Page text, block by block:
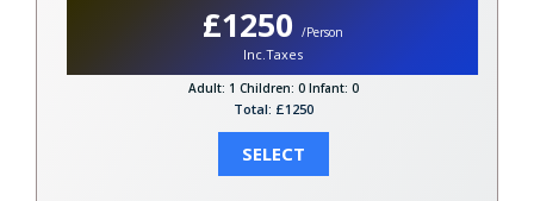
£1250 /Person
Inc.Taxes
Adult: 1 Children: 0 Infant: 0
Total: £1250
SELECT